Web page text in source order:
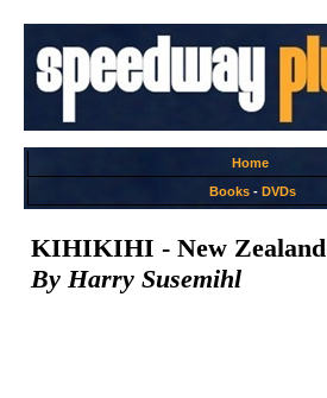
Home
Books- DVDs
KIHIKIHI - New Zealand
By Harry Susemihl